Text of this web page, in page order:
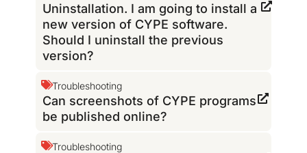
Uninstallation. I am going to install a
new version of CYPE software.
Should I uninstall the previous
version?
Troubleshooting
Can screenshots of CYPE programs
be published online?
Troubleshooting